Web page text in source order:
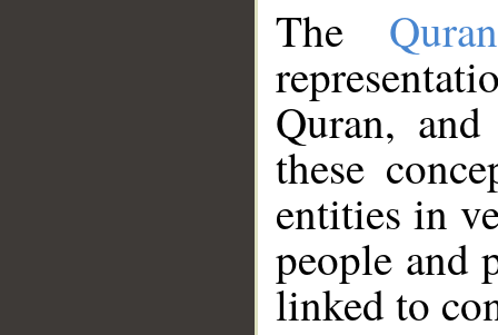
The
Quran,
these
entities in
people and
linked to